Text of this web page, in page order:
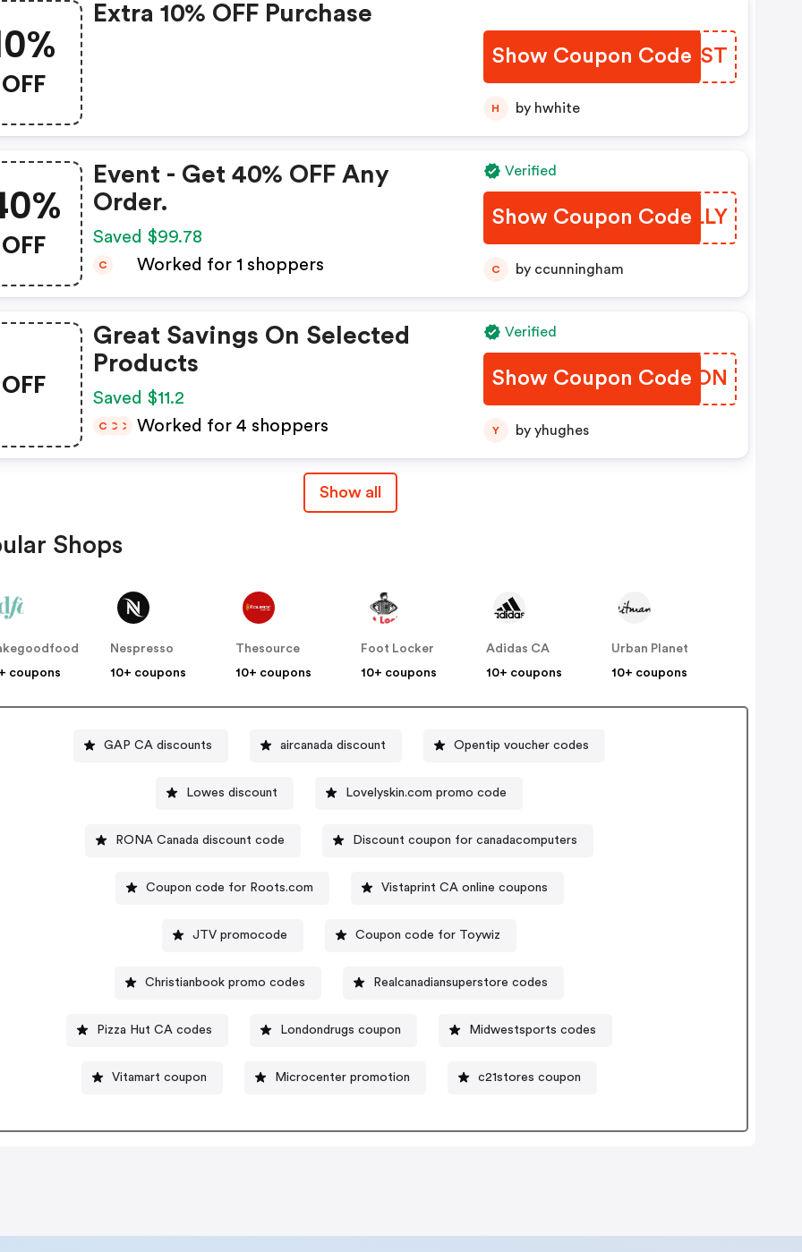
OFF
Extra 10% OFF Purchase
Show Coupon Code
QACQST
H by hwhite
OFF
Event - Get 40% OFF Any
Order.
Saved $99.78
C Worked for 1 shoppers
Verified
Show Coupon Code
VHULLY
C by ccunningham
OFF
Great Savings On Selected
Products
Saved $11.2
C C C Worked for 4 shoppers
Verified
Show Coupon Code
MWSWON
Y by yhughes
Show all
Shops
coupons
Nespresso
10+ coupons
Thesource
10+ coupons
Foot Locker
10+ coupons
Adidas CA
10+ coupons
Urban Planet
10+ coupons
GAP CA discounts aircanada discount Opentip voucher codes
Lowes discount Lovelyskin.com promo code
RONA Canada discount code Discount coupon for canadacomputers
Coupon code for Roots.com Vistaprint CA online coupons
JTV promocode Coupon code for Toywiz
Christianbook promo codes Realcanadiansuperstore codes
Pizza Hut CA codes Londondrugs coupon Midwestsports codes
Vitamart coupon Microcenter promotion c21stores coupon